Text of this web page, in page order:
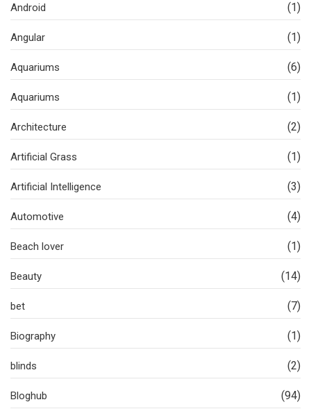
Android (1)
Angular (1)
Aquariums (6)
Aquariums (1)
Architecture (2)
Artificial Grass (1)
Artificial Intelligence (3)
Automotive (4)
Beach lover (1)
Beauty (14)
bet (7)
Biography (1)
blinds (2)
Bloghub (94)